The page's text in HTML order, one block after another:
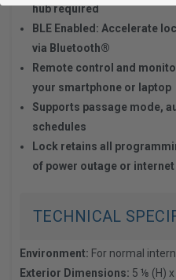
hub required
BLE Enabled: Accelerate
via Bluetooth®
Remote control and
your smartphone or laptop
Supports passage mode,
schedules
Lock retains all
of power outage or
TECHNICAL
Environment: For normal
Exterior Dimensions: 5 ⅛ (H)